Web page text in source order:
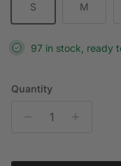
S M
97 in stock, ready
Quantity